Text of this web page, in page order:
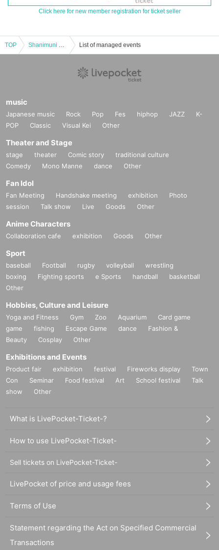
Click here for new member registration for ticket seller
TOP Shanimuni Parade Thursday Regular Performance vol.111 ~New System Idiot Showdown!! Uniform Performance~ List of managed events
music
Japanese music Rock Pop Fes hiphop JAZZ
K-
POP
Classic Visual Kei Other
Theater and Stage
stage theater Comic story
traditional culture
Comedy
Mono Manne dance Other
Fan Idol
Fan Meeting Handshake meeting exhibition
Photo
session
Talk show Live Goods Other
Anime Characters
Collaboration cafe exhibition Goods Other
Sport
baseball Football rugby volleyball
wrestling
boxing
Fighting sports e Sports handball
basketball
Other
Hobbies, Culture and Leisure
Yoga and Fitness Gym Zoo Aquarium
Card game
game
fishing Escape Game dance
Fashion &
Beauty
Cosplay Other
Exhibitions and Events
Product fair exhibition festival Fireworks display
Town
Con
Seminar Food festival Art School festival
Talk
show
Other
What is LivePocket-Ticket-?
How to use LivePocket-Ticket-
Sell tickets on LivePocket-Ticket-
LivePocket of price and usage fees
Terms of Use
Statement regarding the Act on Specified Commercial
Transactions